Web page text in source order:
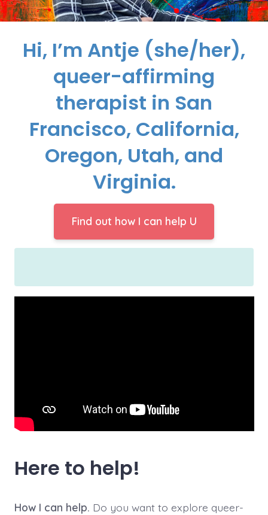
Hi, I’m Antje (she/her),
queer-affirming
therapist in San
Francisco, California,
Oregon, Utah, and
Virginia.
Find out how I can help U
Here to help!
How I can help. Do you want to explore queer-